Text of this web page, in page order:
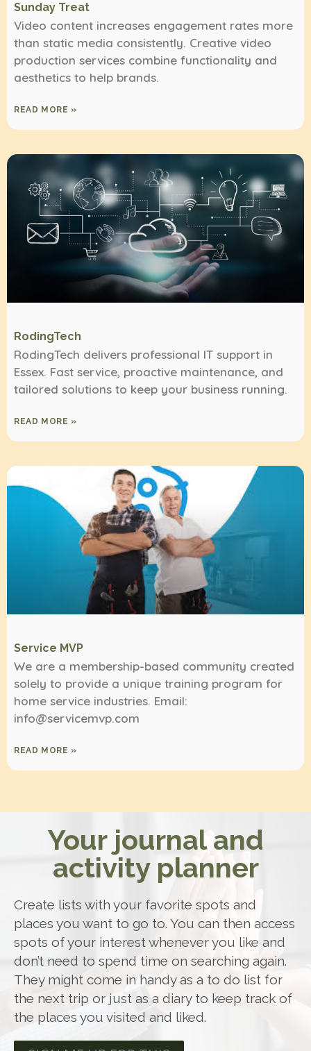
Sunday Treat
Video content increases engagement rates more
than static media consistently. Creative video
production services combine functionality and
aesthetics to help brands.
READ MORE »
RodingTech
RodingTech delivers professional IT support in
Essex. Fast service, proactive maintenance, and
tailored solutions to keep your business running.
READ MORE »
Service MVP
We are a membership-based community created
solely to provide a unique training program for
home service industries. Email:
info@servicemvp.com
READ MORE »
Your journal and
activity planner
Create lists with your favorite spots and
places you want to go to. You can then access
spots of your interest whenever you like and
don’t need to spend time on searching again.
They might come in handy as a to do list for
the next trip or just as a diary to keep track of
the places you visited and liked.